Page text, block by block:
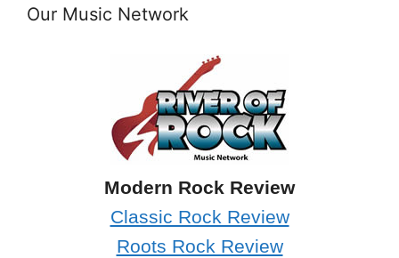
Our Music Network
Modern Rock Review
Classic Rock Review
Roots Rock Review